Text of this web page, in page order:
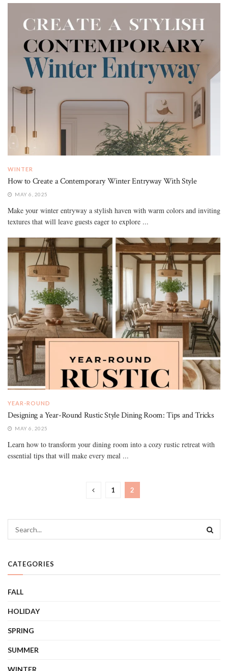
WINTER
How to Create a Contemporary Winter Entryway With Style
MAY 6, 2025
Make your winter entryway a stylish haven with warm colors and inviting
textures that will leave guests eager to explore ...
YEAR-ROUND
Designing a Year-Round Rustic Style Dining Room: Tips and Tricks
MAY 6, 2025
Learn how to transform your dining room into a cozy rustic retreat with
essential tips that will make every meal ...
1 2
CATEGORIES
FALL
HOLIDAY
SPRING
SUMMER